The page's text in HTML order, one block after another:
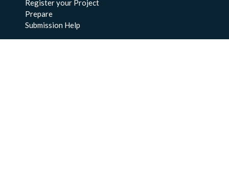
Register your Project
Prepare
Submission Help